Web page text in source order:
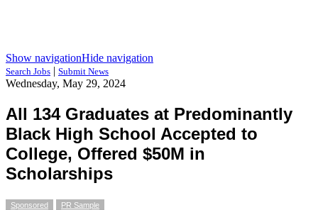
Show navigationHide navigation
Search Jobs | Submit News
Wednesday, May 29, 2024
All 134 Graduates at Predominantly
Black High School Accepted to
College, Offered $50M in
Scholarships
Sponsored PR Sample